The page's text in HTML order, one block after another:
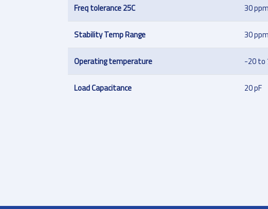
Freq tolerance 25C 30 ppm
Stability Temp Range 30 ppm
Operating temperature -20 to
Load Capacitance 20 pF